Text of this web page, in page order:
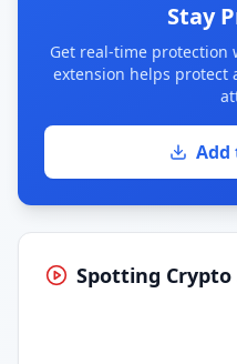
Stay
Get real-time protection
extension helps protect
Add
Spotting Crypto